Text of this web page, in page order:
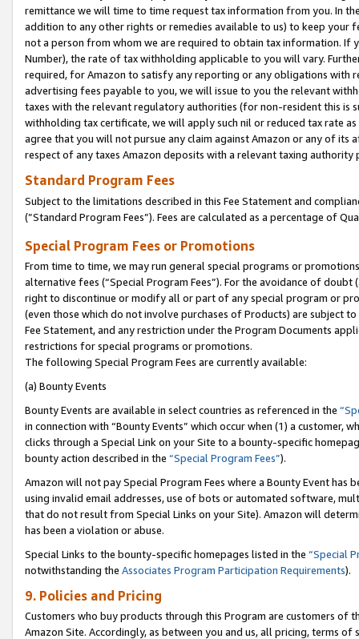
remittance we will time to time request tax information from you. In
addition to any other rights or remedies available to us) to keep your
not a person from whom we are required to obtain tax information. If
Number), the rate of tax withholding applicable to you will vary.
required, for Amazon to satisfy any reporting or any obligations
advertising fees payable to you, we will issue to you the relevant
taxes with the relevant regulatory authorities (for non-resident this is
withholding tax certificate, we will apply such nil or reduced tax rate
agree that you will not pursue any claim against Amazon or any of its
respect of any taxes Amazon deposits with a relevant taxing
Standard Program Fees
Subject to the limitations described in this Fee Statement and
(”Standard Program Fees”). Fees are calculated as a percentage of
Special Program Fees or Promotions
From time to time, we may run general special programs or
alternative fees (“Special Program Fees”). For the avoidance of
right to discontinue or modify all or part of any special program or
(even those which do not involve purchases of Products) are subject
Fee Statement, and any restriction under the Program Documents
restrictions for special programs or promotions.
The following Special Program Fees are currently available:
(a) Bounty Events
Bounty Events are available in select countries as referenced in the
in connection with “Bounty Events” which occur when (1) a customer,
clicks through a Special Link on your Site to a bounty-specific
bounty action described in the “Special Program Fees”).
Amazon will not pay Special Program Fees where a Bounty Event
using invalid email addresses, use of bots or automated software,
that do not result from Special Links on your Site). Amazon will
has been a violation or abuse.
Special Links to the bounty-specific homepages listed in the “Special
notwithstanding the Associates Program Participation Requirements).
9. Policies and Pricing
Customers who buy products through this Program are customers of
Amazon Site. Accordingly, as between you and us, all pricing, terms